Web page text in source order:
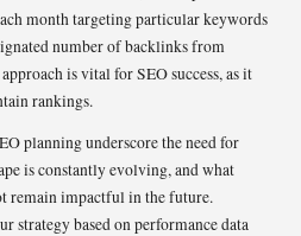
month targeting particular keywords
number of backlinks from
is vital for SEO success, as it
rankings.
planning underscore the need for
is constantly evolving, and what
remain impactful in the future.
strategy based on performance data